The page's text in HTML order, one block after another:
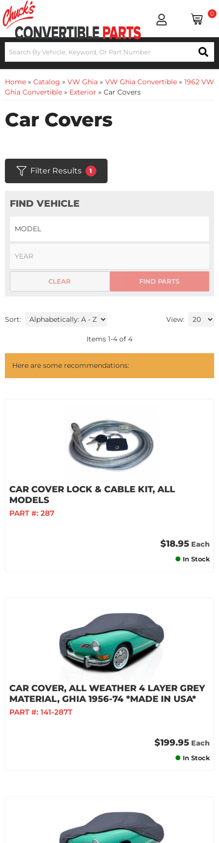
0
Home » Catalog » VW Ghia » VW Ghia Convertible » 1962 VW
Ghia Convertible » Exterior » Car Covers
Car Covers
Filter Results 1
FIND VEHICLE
FIND PARTS
CLEAR
Sort: View:
Items 1-4 of 4
Here are some recommendations:
CAR COVER LOCK & CABLE KIT, ALL
MODELS
PART #: 287
$18.95 Each
In Stock
CAR COVER, ALL WEATHER 4 LAYER GREY
MATERIAL, GHIA 1956-74 *MADE IN USA*
PART #: 141-287T
$199.95 Each
In Stock